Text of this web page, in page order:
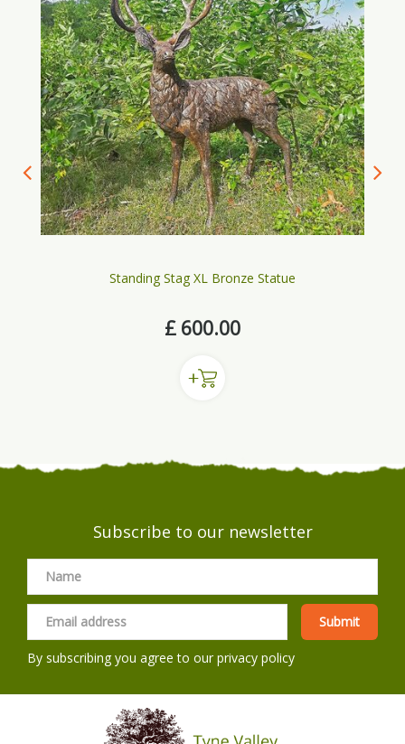
Standing Stag XL Bronze Statue
£ 600.00
Subscribe to our newsletter
By subscribing you agree to ourprivacy policy